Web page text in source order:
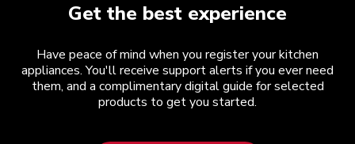
Get the best experience
Have peace of mind when you register your kitchen
appliances. You'll receive support alerts if you ever need
them, and a complimentary digital guide for selected
products to get you started.